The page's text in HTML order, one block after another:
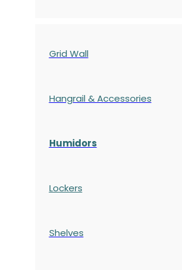
Grid Wall
Hangrail & Accessories
Humidors
Lockers
Shelves